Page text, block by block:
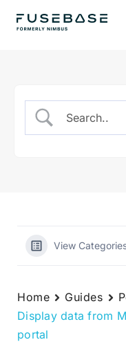
View
Home Guides
Display data from
portal